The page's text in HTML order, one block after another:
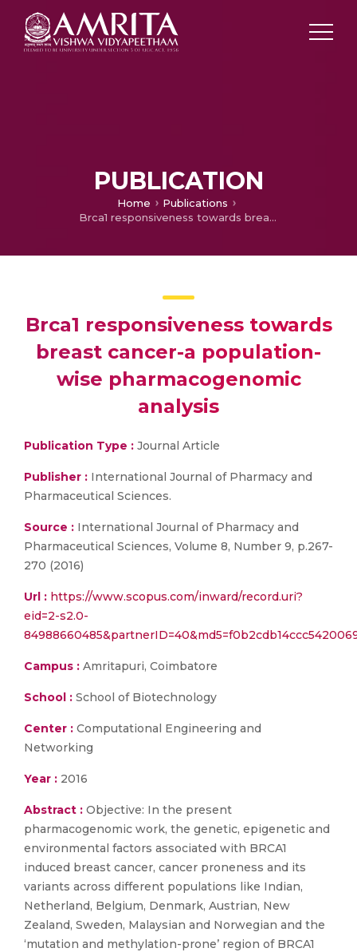
PUBLICATION
Home
Publications
Brca1 responsiveness towards breast cancer-a population-wise pharmacogenomic analysis
Brca1 responsiveness towards
breast cancer-a population-
wise pharmacogenomic
analysis
Publication Type : Journal Article
Publisher : International Journal of Pharmacy and
Pharmaceutical Sciences.
Source : International Journal of Pharmacy and
Pharmaceutical Sciences, Volume 8, Number 9, p.267-
270 (2016)
Url : https://www.scopus.com/inward/record.uri?
eid=2-s2.0-
Campus : Amritapuri, Coimbatore
School : School of Biotechnology
Center : Computational Engineering and
Networking
Year : 2016
Abstract : Objective: In the present
pharmacogenomic work, the genetic, epigenetic and
environmental factors associated with BRCA1
induced breast cancer, cancer proneness and its
variants across different populations like Indian,
Netherland, Belgium, Denmark, Austrian, New
Zealand, Sweden, Malaysian and Norwegian and the
‘mutation and methylation-prone’ region of BRCA1